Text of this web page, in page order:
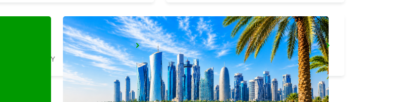
- GERMANY
ERFURT
ERFURT - GERMANY